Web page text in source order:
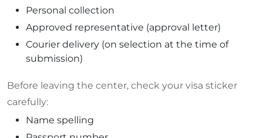
Personal collection
Approved representative (approval letter)
Courier delivery (on selection at the time of
submission)
Before leaving the center, check your visa sticker
carefully:
Name spelling